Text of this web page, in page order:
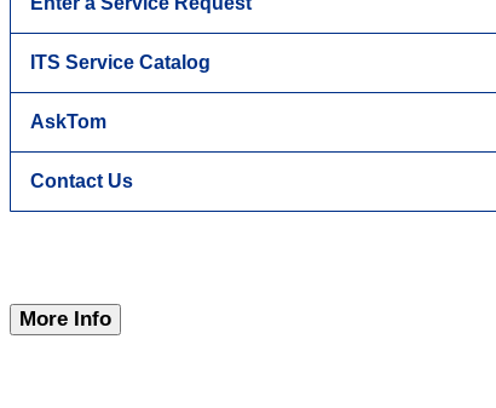
ITS Service Catalog
AskTom
Contact Us
More Info